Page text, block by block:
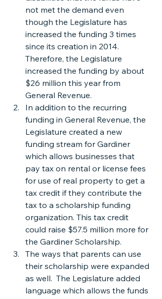
not met the demand even
though the Legislature has
increased the funding 3 times
since its creation in 2014.
Therefore, the Legislature
increased the funding by about
$26 million this year from
General Revenue.
In addition to the recurring
funding in General Revenue, the
Legislature created a new
funding stream for Gardiner
which allows businesses that
pay tax on rental or license fees
for use of real property to get a
tax credit if they contribute the
tax to a scholarship funding
organization. This tax credit
could raise $57.5 million more for
the Gardiner Scholarship.
The ways that parents can use
their scholarship were expanded
as well.  The Legislature added
language which allows the funds